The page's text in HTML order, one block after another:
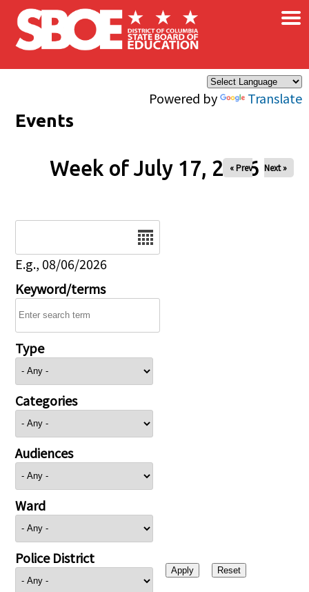
Skip to main content
Powered by Translate
×
Events
Week of July 17, 2026
« Prev Next »
E.g., 08/06/2026
Keyword/terms
Type
Categories
Audiences
Ward
Police District